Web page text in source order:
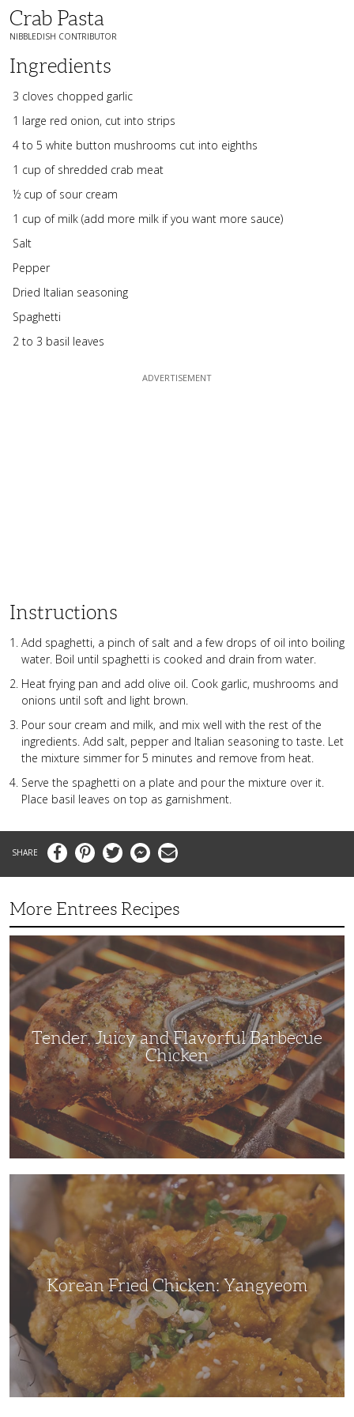
Crab Pasta
NIBBLEDISH CONTRIBUTOR
Ingredients
3 cloves chopped garlic
1 large red onion, cut into strips
4 to 5 white button mushrooms cut into eighths
1 cup of shredded crab meat
½ cup of sour cream
1 cup of milk (add more milk if you want more sauce)
Salt
Pepper
Dried Italian seasoning
Spaghetti
2 to 3 basil leaves
Instructions
Add spaghetti, a pinch of salt and a few drops of oil into boiling
water. Boil until spaghetti is cooked and drain from water.
Heat frying pan and add olive oil. Cook garlic, mushrooms and
onions until soft and light brown.
Pour sour cream and milk, and mix well with the rest of the
ingredients. Add salt, pepper and Italian seasoning to taste. Let
the mixture simmer for 5 minutes and remove from heat.
Serve the spaghetti on a plate and pour the mixture over it.
Place basil leaves on top as garnishment.
FacebookPinterestTwitter MessengerEmail
More Entrees Recipes
Tender,
Juicy
and
Flavorful
Barbecue
Chicken
Tender, Juicy and Flavorful Barbecue
Chicken
Korean Fried Chicken: Yangyeom